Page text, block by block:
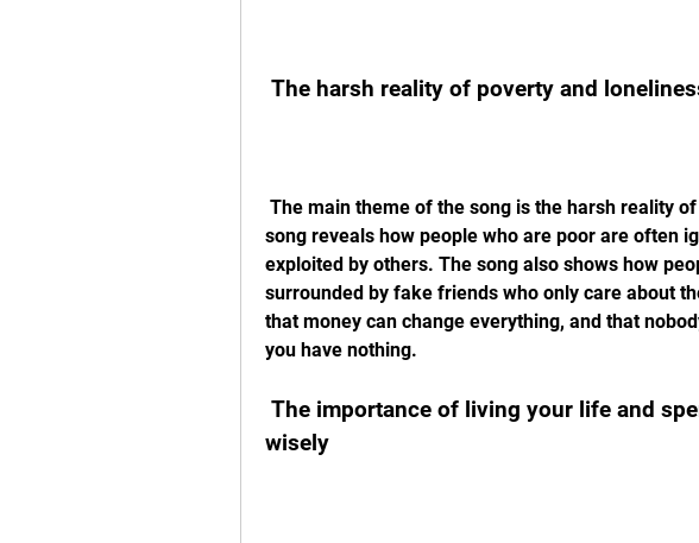
The harsh reality of poverty and
song reveals how people who are poor are often
exploited by others. The song also shows how
surrounded by fake friends who only care about
that money can change everything, and that
you have nothing.
wisely